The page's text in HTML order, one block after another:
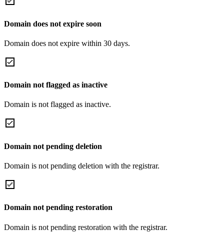
Domain does not expire soon
Domain does not expire within 30 days.
Domain not flagged as inactive
Domain is not flagged as inactive.
Domain not pending deletion
Domain is not pending deletion with the registrar.
Domain not pending restoration
Domain is not pending restoration with the registrar.